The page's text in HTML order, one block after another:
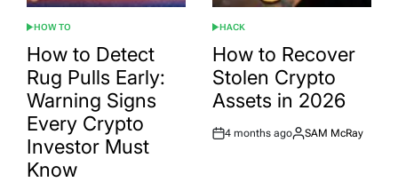
POSTED
IN
HOW TO
How to Detect
Rug Pulls Early:
Warning Signs
Every Crypto
Investor Must
Know
POSTED
IN
HACK
How to Recover
Stolen Crypto
Assets in 2026
Post
4 months ago
By:
SAM McRay